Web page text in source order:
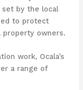
set by the local
to protect
property owners.
work, Ocala’s
a range of